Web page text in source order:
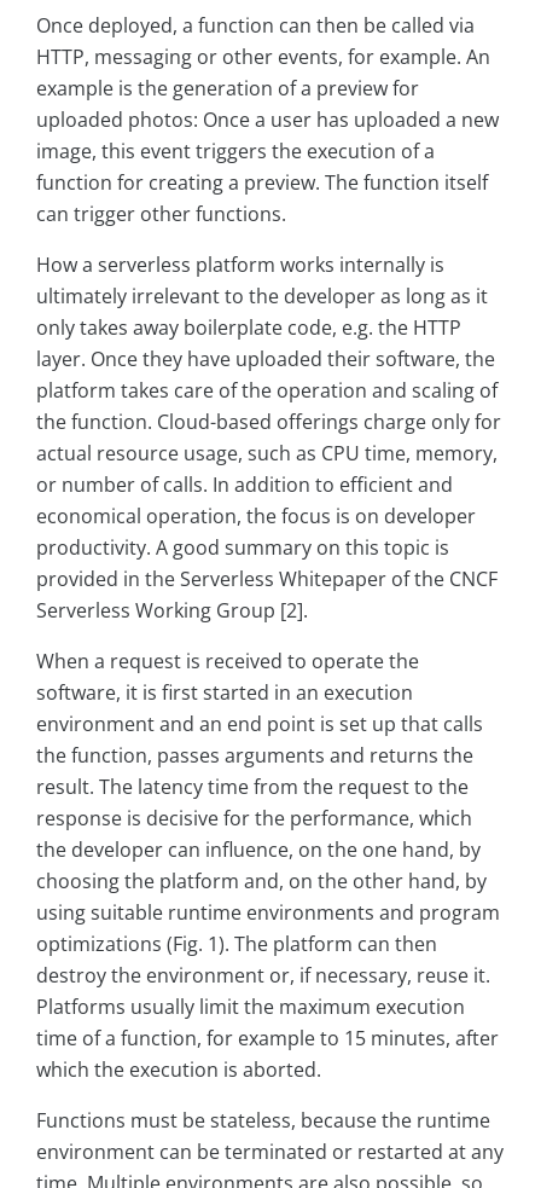
Once deployed, a function can then be called via
HTTP, messaging or other events, for example. An
example is the generation of a preview for
uploaded photos: Once a user has uploaded a new
image, this event triggers the execution of a
function for creating a preview. The function itself
can trigger other functions.
How a serverless platform works internally is
ultimately irrelevant to the developer as long as it
only takes away boilerplate code, e.g. the HTTP
layer. Once they have uploaded their software, the
platform takes care of the operation and scaling of
the function. Cloud-based offerings charge only for
actual resource usage, such as CPU time, memory,
or number of calls. In addition to efficient and
economical operation, the focus is on developer
productivity. A good summary on this topic is
provided in the Serverless Whitepaper of the CNCF
Serverless Working Group [2].
When a request is received to operate the
software, it is first started in an execution
environment and an end point is set up that calls
the function, passes arguments and returns the
result. The latency time from the request to the
response is decisive for the performance, which
the developer can influence, on the one hand, by
choosing the platform and, on the other hand, by
using suitable runtime environments and program
optimizations (Fig. 1). The platform can then
destroy the environment or, if necessary, reuse it.
Platforms usually limit the maximum execution
time of a function, for example to 15 minutes, after
which the execution is aborted.
Functions must be stateless, because the runtime
environment can be terminated or restarted at any